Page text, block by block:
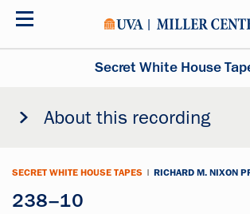
Skip
Secret White House
About this recording
SECRET WHITE HOUSE TAPES | RICHARD M. NIXON
238–10